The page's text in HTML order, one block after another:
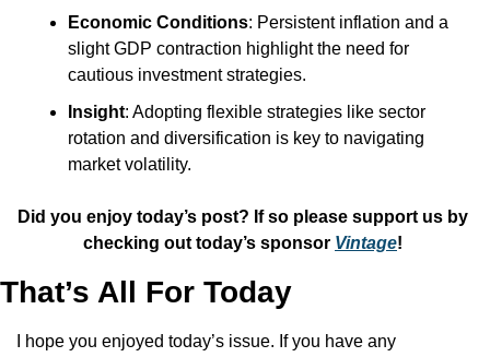
Economic Conditions: Persistent inflation and a
slight GDP contraction highlight the need for
cautious investment strategies.
Insight: Adopting flexible strategies like sector
rotation and diversification is key to navigating
market volatility.
Did you enjoy today’s post? If so please support us by
checking out today’s sponsor Vintage!
That’s All For Today
I hope you enjoyed today’s issue. If you have any